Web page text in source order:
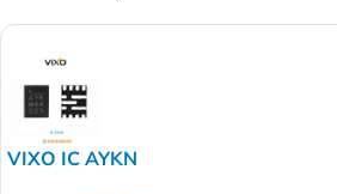
VIXO IC AYKN